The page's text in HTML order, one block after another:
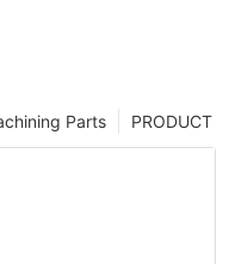
PRODUCT
Parts